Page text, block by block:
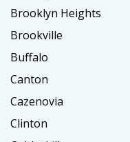
Brooklyn Heights
Brookville
Buffalo
Canton
Cazenovia
Clinton